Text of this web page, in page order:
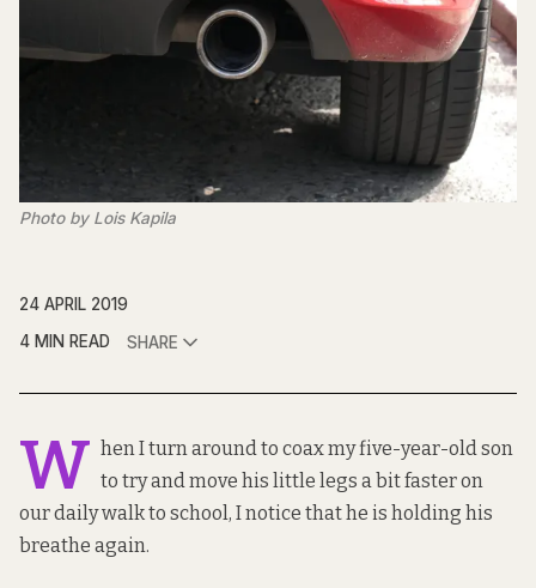
Photo by Lois Kapila
24 APRIL 2019
4 MIN READ
SHARE
W hen I turn around to coax my five-year-old son
to try and move his little legs a bit faster on
our daily walk to school, I notice that he is holding his
breathe again.